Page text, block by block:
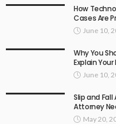
How
Cases Are
June 10,
Why You
Explain
June 10,
Slip and
Attorney
May 20,